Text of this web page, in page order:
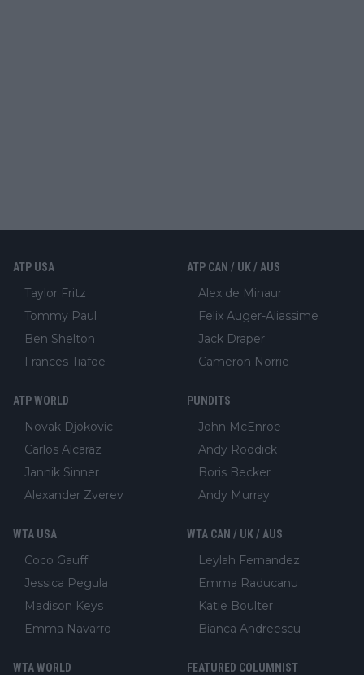
ATP USA
Taylor Fritz
Tommy Paul
Ben Shelton
Frances Tiafoe
ATP CAN / UK / AUS
Alex de Minaur
Felix Auger-Aliassime
Jack Draper
Cameron Norrie
ATP WORLD
Novak Djokovic
Carlos Alcaraz
Jannik Sinner
Alexander Zverev
PUNDITS
John McEnroe
Andy Roddick
Boris Becker
Andy Murray
WTA USA
Coco Gauff
Jessica Pegula
Madison Keys
Emma Navarro
WTA CAN / UK / AUS
Leylah Fernandez
Emma Raducanu
Katie Boulter
Bianca Andreescu
WTA WORLD FEATURED COLUMNIST